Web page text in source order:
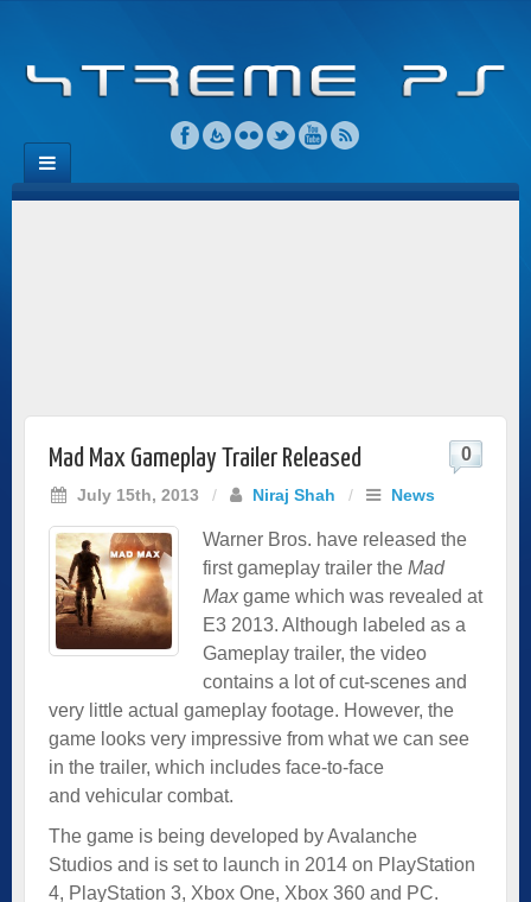
Mad Max Gameplay Trailer Released
July 15th, 2013 / Niraj Shah / News
0
Warner Bros. have released the
first gameplay trailer the Mad
Max game which was revealed at
E3 2013. Although labeled as a
Gameplay trailer, the video
contains a lot of cut-scenes and
very little actual gameplay footage. However, the
game looks very impressive from what we can see
in the trailer, which includes face-to-face
and vehicular combat.
The game is being developed by Avalanche
Studios and is set to launch in 2014 on PlayStation
4, PlayStation 3, Xbox One, Xbox 360 and PC.